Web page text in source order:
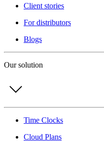
Client stories
For distributors
Blogs
Our solution
Time Clocks
Cloud Plans